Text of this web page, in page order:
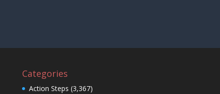
Categories
Action Steps (3,367)